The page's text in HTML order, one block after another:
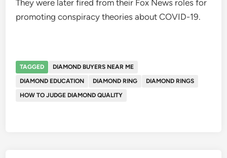
They were later fired from their Fox News roles for
promoting conspiracy theories about COVID-19.
TAGGED
DIAMOND BUYERS NEAR ME
DIAMOND EDUCATION
DIAMOND RING
DIAMOND RINGS
HOW TO JUDGE DIAMOND QUALITY